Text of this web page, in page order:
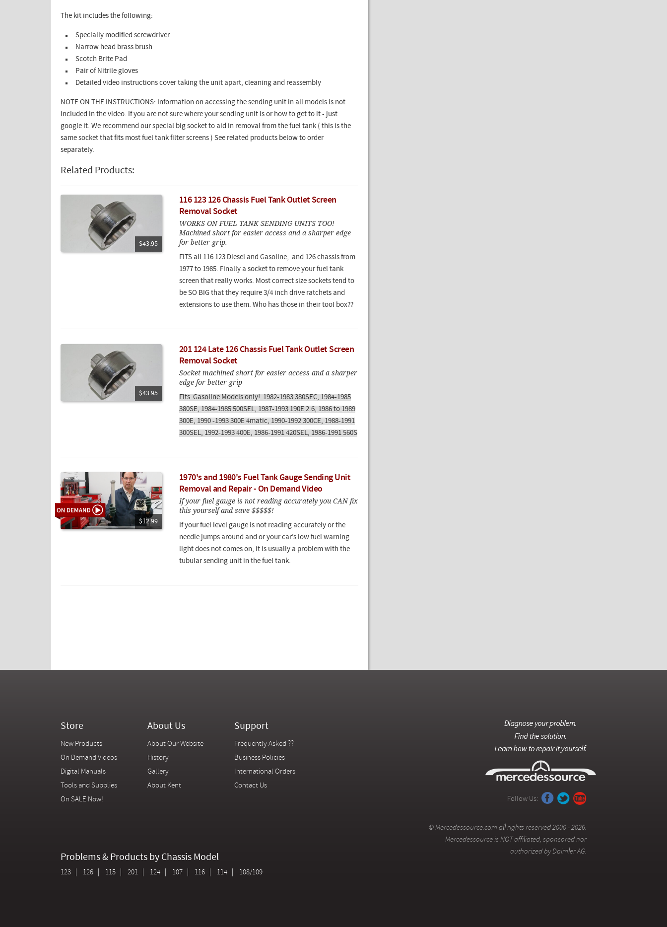
The kit includes the following:
Specially modified screwdriver
Narrow head brass brush
Scotch Brite Pad
Pair of Nitrile gloves
Detailed video instructions cover taking the unit apart, cleaning and reassembly
NOTE ON THE INSTRUCTIONS: Information on accessing the sending unit in all models is not
included in the video. If you are not sure where your sending unit is or how to get to it - just
google it. We recommend our special big socket to aid in removal from the fuel tank ( this is the
same socket that fits most fuel tank filter screens ) See related products below to order
separately.
Related Products:
$43.95
116 123 126 Chassis Fuel Tank Outlet Screen
Removal Socket
WORKS ON FUEL TANK SENDING UNITS TOO!
Machined short for easier access and a sharper edge
for better grip.
FITS all 116 123 Diesel and Gasoline, and 126 chassis from
1977 to 1985. Finally a socket to remove your fuel tank
screen that really works. Most correct size sockets tend to
be SO BIG that they require 3/4 inch drive ratchets and
extensions to use them. Who has those in their tool box??
$43.95
201 124 Late 126 Chassis Fuel Tank Outlet Screen
Removal Socket
Socket machined short for easier access and a sharper
edge for better grip
Fits Gasoline Models only! 1982-1983 380SEC, 1984-1985
380SE, 1984-1985 500SEL, 1987-1993 190E 2.6, 1986 to 1989
300E, 1990 -1993 300E 4matic, 1990-1992 300CE, 1988-1991
300SEL, 1992-1993 400E, 1986-1991 420SEL, 1986-1991 560S
$12.99
1970's and 1980's Fuel Tank Gauge Sending Unit
Removal and Repair - On Demand Video
If your fuel gauge is not reading accurately you CAN fix
this yourself and save $$$$$!
If your fuel level gauge is not reading accurately or the
needle jumps around and or your car’s low fuel warning
light does not comes on, it is usually a problem with the
tubular sending unit in the fuel tank.
Store
New Products
On Demand Videos
Digital Manuals
Tools and Supplies
On SALE Now!
About Us
About Our Website
History
Gallery
About Kent
Support
Frequently Asked ??
Business Policies
International Orders
Contact Us
Problems & Products by Chassis Model
123 126 115 201 124 107 116 114 108/109
Follow Us:
© Mercedessource.com all rights reserved 2000 - 2026.
Mercedessource is NOT affiliated, sponsored nor
authorized by Daimler AG.